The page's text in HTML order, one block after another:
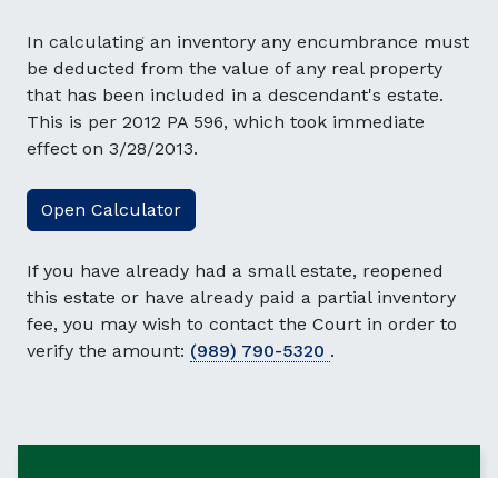
In calculating an inventory any encumbrance must
be deducted from the value of any real property
that has been included in a descendant's estate.
This is per 2012 PA 596, which took immediate
effect on 3/28/2013.
Open Calculator
If you have already had a small estate, reopened
this estate or have already paid a partial inventory
fee, you may wish to contact the Court in order to
verify the amount: (989) 790-5320 .